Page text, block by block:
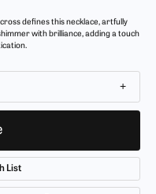
defines this necklace, artfully
with brilliance, adding a touch
List